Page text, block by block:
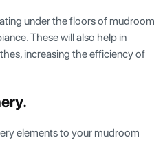
under the floors of mudroom
These will also help in
increasing the efficiency of
elements to your mudroom